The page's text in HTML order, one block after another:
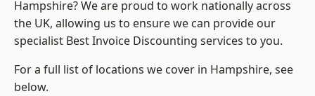
Hampshire? We are proud to work nationally across
the UK, allowing us to ensure we can provide our
specialist Best Invoice Discounting services to you.
For a full list of locations we cover in Hampshire, see
below.